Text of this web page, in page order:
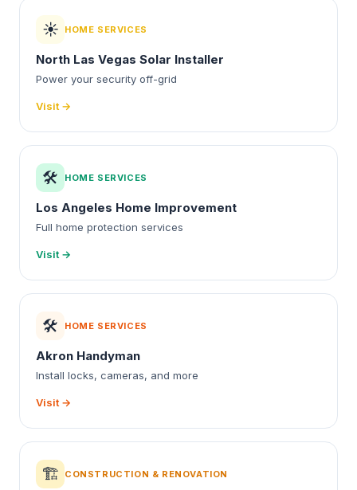
☀️ HOME SERVICES
North Las Vegas Solar Installer
Power your security off-grid
Visit →
🛠️ HOME SERVICES
Los Angeles Home Improvement
Full home protection services
Visit →
🛠️ HOME SERVICES
Akron Handyman
Install locks, cameras, and more
Visit →
🏗️ CONSTRUCTION & RENOVATION